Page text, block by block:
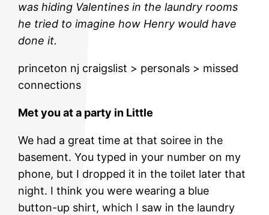
was hiding Valentines in the laundry rooms
he tried to imagine how Henry would have
done it.
princeton nj craigslist > personals > missed
connections
Met you at a party in Little
We had a great time at that soiree in the
basement. You typed in your number on my
phone, but I dropped it in the toilet later that
night. I think you were wearing a blue
button-up shirt, which I saw in the laundry